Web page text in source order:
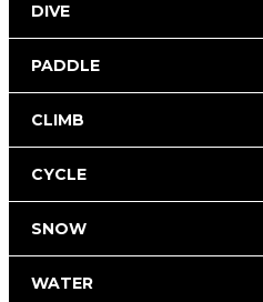
DIVE
PADDLE
CLIMB
CYCLE
SNOW
WATER